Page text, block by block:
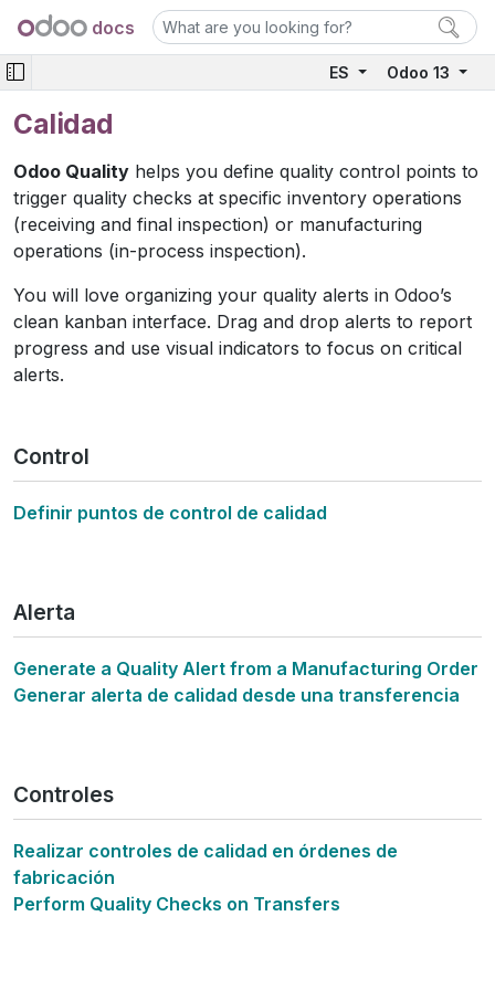
docs
ES Odoo 13
Calidad
Odoo Quality helps you define quality control points to
trigger quality checks at specific inventory operations
(receiving and final inspection) or manufacturing
operations (in-process inspection).
You will love organizing your quality alerts in Odoo’s
clean kanban interface. Drag and drop alerts to report
progress and use visual indicators to focus on critical
alerts.
Control
Definir puntos de control de calidad
Alerta
Generate a Quality Alert from a Manufacturing Order
Generar alerta de calidad desde una transferencia
Controles
Realizar controles de calidad en órdenes de
fabricación
Perform Quality Checks on Transfers